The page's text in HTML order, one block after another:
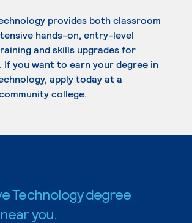
provides both classroom
hands-on, entry-level
and skills upgrades for
If you want to earn your degree in
apply today at a
college.
Technology degree
you.